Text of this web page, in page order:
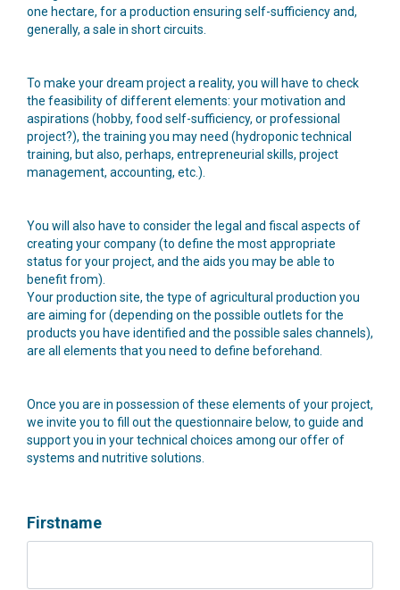
one hectare, for a production ensuring self-sufficiency and,
generally, a sale in short circuits.
To make your dream project a reality, you will have to check
the feasibility of different elements: your motivation and
aspirations (hobby, food self-sufficiency, or professional
project?), the training you may need (hydroponic technical
training, but also, perhaps, entrepreneurial skills, project
management, accounting, etc.).
You will also have to consider the legal and fiscal aspects of
creating your company (to define the most appropriate
status for your project, and the aids you may be able to
benefit from).
Your production site, the type of agricultural production you
are aiming for (depending on the possible outlets for the
products you have identified and the possible sales channels),
are all elements that you need to define beforehand.
Once you are in possession of these elements of your project,
we invite you to fill out the questionnaire below, to guide and
support you in your technical choices among our offer of
systems and nutritive solutions.
Firstname